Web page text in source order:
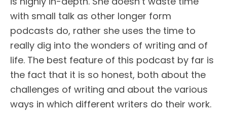
with small talk as other longer form
podcasts do, rather she uses the time to
really dig into the wonders of writing and of
life. The best feature of this podcast by far is
the fact that it is so honest, both about the
challenges of writing and about the various
ways in which different writers do their work.